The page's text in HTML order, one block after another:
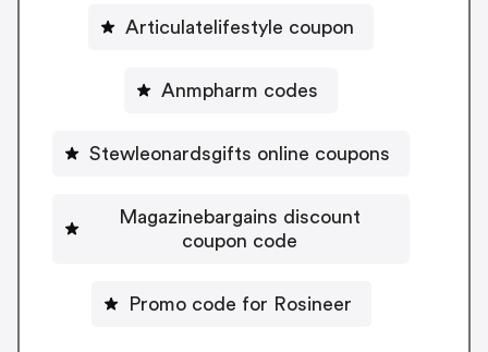
Articulatelifestyle coupon
Anmpharm codes
Stewleonardsgifts online coupons
Magazinebargains discount
coupon code
Promo code for Rosineer